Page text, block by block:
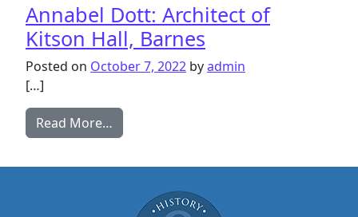
Annabel Dott: Architect of
Kitson Hall, Barnes
Posted on October 7, 2022 byadmin
[…]
Read More…